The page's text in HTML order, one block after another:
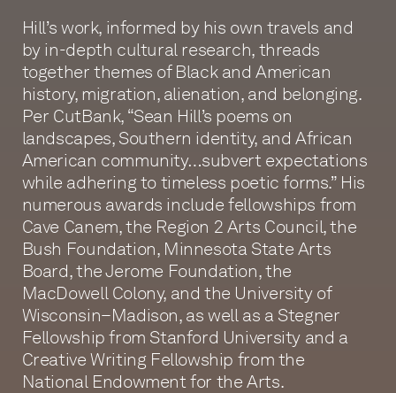
Hill’s work, informed by his own travels and
by in-depth cultural research, threads
together themes of Black and American
history, migration, alienation, and belonging.
Per CutBank, “Sean Hill’s poems on
landscapes, Southern identity, and African
American community…subvert expectations
while adhering to timeless poetic forms.” His
numerous awards include fellowships from
Cave Canem, the Region 2 Arts Council, the
Bush Foundation, Minnesota State Arts
Board, the Jerome Foundation, the
MacDowell Colony, and the University of
Wisconsin–Madison, as well as a Stegner
Fellowship from Stanford University and a
Creative Writing Fellowship from the
National Endowment for the Arts.